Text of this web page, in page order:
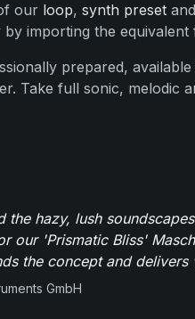
our loop, synth preset and
importing the
prepared,
Take full sonic,
the hazy, lush
our 'Prismatic Bliss'
the concept and delivers
GmbH